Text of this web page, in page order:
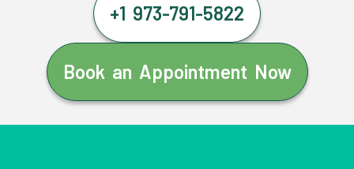
+1 973-791-5822
Book an Appointment Now